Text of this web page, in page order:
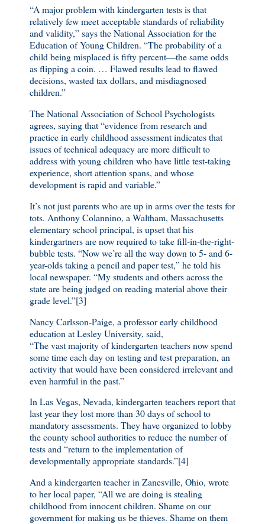
“A major problem with kindergarten tests is that
relatively few meet acceptable standards of reliability
and validity,” says the National Association for the
Education of Young Children. “The probability of a
child being misplaced is fifty percent—the same odds
as flipping a coin. … Flawed results lead to flawed
decisions, wasted tax dollars, and misdiagnosed
children.”
The National Association of School Psychologists
agrees, saying that “evidence from research and
practice in early childhood assessment indicates that
issues of technical adequacy are more difficult to
address with young children who have little test-taking
experience, short attention spans, and whose
development is rapid and variable.”
It’s not just parents who are up in arms over the tests for
tots. Anthony Colannino, a Waltham, Massachusetts
elementary school principal, is upset that his
kindergartners are now required to take fill-in-the-right-
bubble tests. “Now we’re all the way down to 5- and 6-
year-olds taking a pencil and paper test,” he told his
local newspaper. “My students and others across the
state are being judged on reading material above their
grade level.”[3]
Nancy Carlsson-Paige, a professor early childhood
education at Lesley University, said,
“The vast majority of kindergarten teachers now spend
some time each day on testing and test preparation, an
activity that would have been considered irrelevant and
even harmful in the past.”
In Las Vegas, Nevada, kindergarten teachers report that
last year they lost more than 30 days of school to
mandatory assessments. They have organized to lobby
the county school authorities to reduce the number of
tests and “return to the implementation of
developmentally appropriate standards.”[4]
And a kindergarten teacher in Zanesville, Ohio, wrote
to her local paper, “All we are doing is stealing
childhood from innocent children. Shame on our
government for making us be thieves. Shame on them